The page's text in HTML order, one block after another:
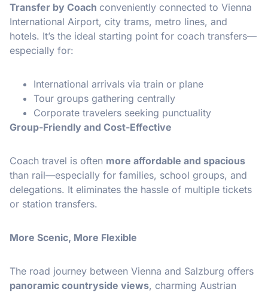
Transfer by Coach conveniently connected to Vienna
International Airport, city trams, metro lines, and
hotels. It’s the ideal starting point for coach transfers—
especially for:
International arrivals via train or plane
Tour groups gathering centrally
Corporate travelers seeking punctuality
Group-Friendly and Cost-Effective
Coach travel is often more affordable and spacious
than rail—especially for families, school groups, and
delegations. It eliminates the hassle of multiple tickets
or station transfers.
More Scenic, More Flexible
The road journey between Vienna and Salzburg offers
panoramic countryside views, charming Austrian